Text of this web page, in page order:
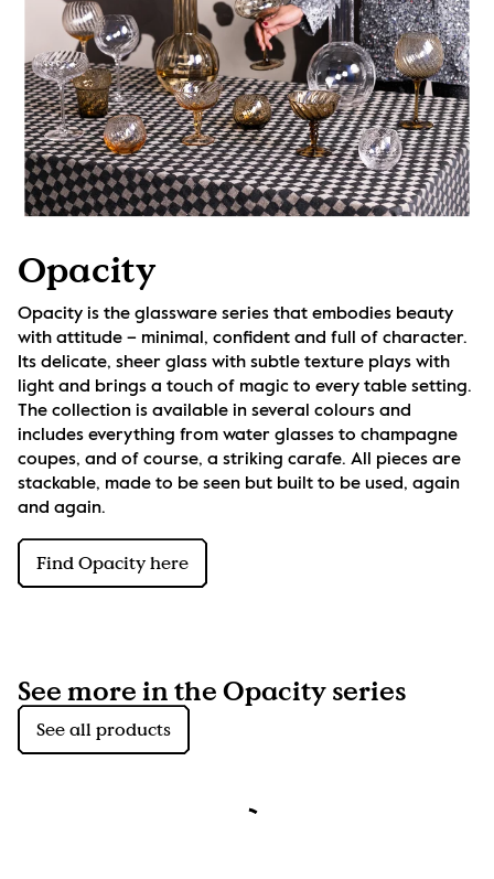
Opacity
Opacity is the glassware series that embodies beauty
with attitude – minimal, confident and full of character.
Its delicate, sheer glass with subtle texture plays with
light and brings a touch of magic to every table setting.
The collection is available in several colours and
includes everything from water glasses to champagne
coupes, and of course, a striking carafe. All pieces are
stackable, made to be seen but built to be used, again
and again.
Find Opacity here
See more in the Opacity series
See all products